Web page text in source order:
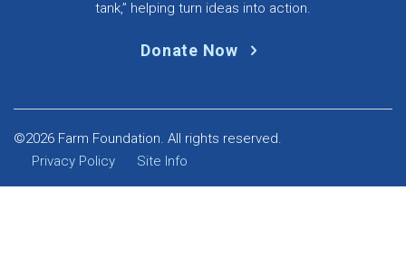
tank,” helping turn ideas into action.
Donate Now
©2026 Farm Foundation. All rights reserved.
Privacy Policy
Site Info